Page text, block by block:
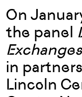
On
the panel
in
Lincoln